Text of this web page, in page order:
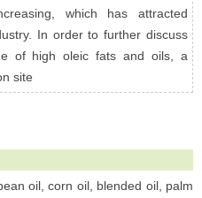
which has attracted
In order to further discuss
of high oleic fats and oils, a
site
oil, corn oil, blended oil, palm